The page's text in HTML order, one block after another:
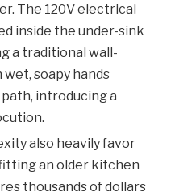
The 120V electrical
inside the under-sink
a traditional wall-
soapy hands
introducing a
also heavily favor
an older kitchen
thousands of dollars